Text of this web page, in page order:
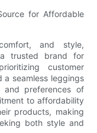
for Affordable
and style,
a trusted brand for
customer
a seamless leggings
preferences of
to affordability
products, making
both style and